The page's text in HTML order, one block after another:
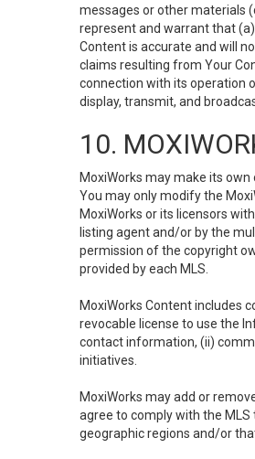
messages or other materials
represent and warrant that
Content is accurate and will
claims resulting from Your
connection with its operation
display, transmit, and
10.
MoxiWorks may make its
You may only modify the
MoxiWorks or its licensors
listing agent and/or by the
permission of the copyright
provided by each MLS.
MoxiWorks Content includes
revocable license to use the
contact information, (ii)
initiatives.
MoxiWorks may add or
agree to comply with the
geographic regions and/or